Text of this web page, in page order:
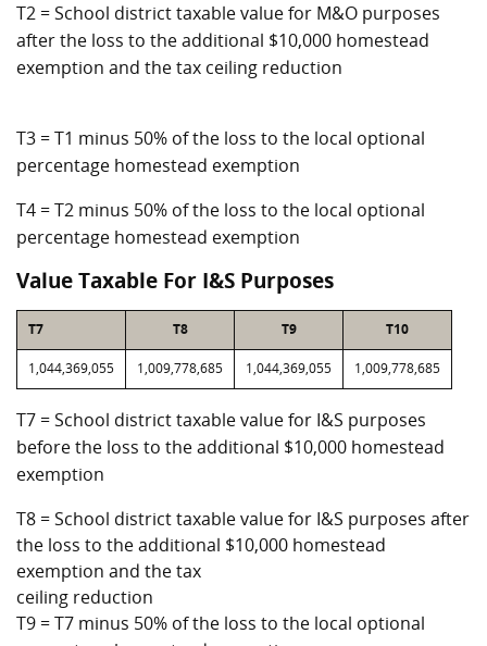
T2 = School district taxable value for M&O purposes
after the loss to the additional $10,000 homestead
exemption and the tax ceiling reduction
T3 = T1 minus 50% of the loss to the local optional
percentage homestead exemption
T4 = T2 minus 50% of the loss to the local optional
percentage homestead exemption
Value Taxable For I&S Purposes
T7 T8 T9 T10
1,044,369,055 1,009,778,685 1,044,369,055 1,009,778,685
T7 = School district taxable value for I&S purposes
before the loss to the additional $10,000 homestead
exemption
T8 = School district taxable value for I&S purposes after
the loss to the additional $10,000 homestead
exemption and the tax
ceiling reduction
T9 = T7 minus 50% of the loss to the local optional